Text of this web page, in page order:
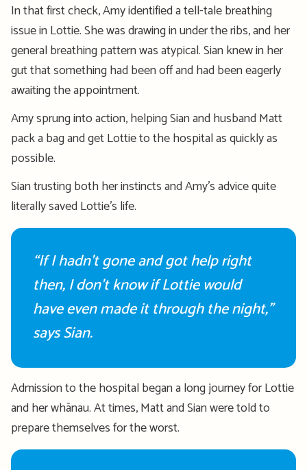
In that first check, Amyidentifiedatell-talebreathing
issuein Lottie. She was drawing in under the ribs, and her
general breathing pattern was atypical.Sian knew in her
gut that something had been off and had been eagerly
awaiting the appointment.
Amysprunginto action,helpingSian and husband Matt
pack a bag andgetLottieto the hospital as quickly as
possible.
Sian trustingbothher instinctsandAmy’s advicequite
literallysaved Lottie’s life.
“If I hadn't gone and got help right
then, I don't know if Lottie would
have even made it through the night,”
says Sian.
Admission to the hospital began a long journey for Lottie
and her whānau. At times, Matt and Sian were told to
prepare themselves for the worst.